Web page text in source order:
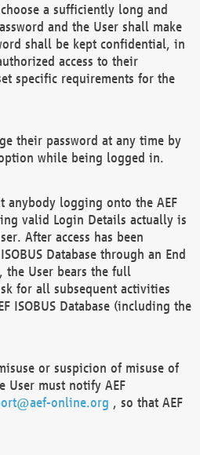
a sufficiently long and
and the User shall make
shall be kept confidential, in
access to their
specific requirements for the
their password at any time by
while being logged in.
anybody logging onto the AEF
valid Login Details actually is
After access has been
Database through an End
the User bears the full
for all subsequent activities
ISOBUS Database (including the
or suspicion of misuse of
User must notify AEF
online.org , so that AEF